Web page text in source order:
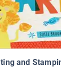
and